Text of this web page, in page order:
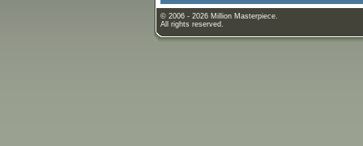
© 2006 - 2026 Million Masterpiece.
All rights reserved.